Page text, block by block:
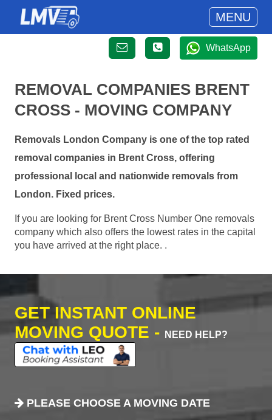
MENU
WhatsApp
REMOVAL COMPANIES BRENT
CROSS - MOVING COMPANY
Removals London Company is one of the top rated
removal companies in Brent Cross, offering
professional local and nationwide removals from
London. Fixed prices.
If you are looking for Brent Cross Number One removals
company which also offers the lowest rates in the capital
you have arrived at the right place. .
GET INSTANT ONLINE
MOVING QUOTE -
NEED HELP?
PLEASE CHOOSE A MOVING DATE